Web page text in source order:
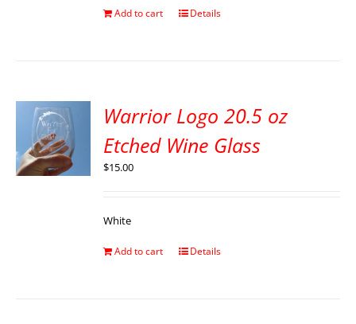
Add to cart Details
Warrior Logo 20.5 oz
Etched Wine Glass
$15.00
White
Add to cart Details